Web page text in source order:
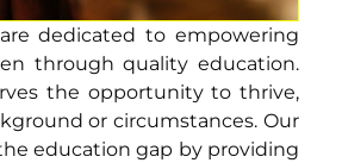
dedicated to empowering
through quality education.
the opportunity to thrive,
or circumstances. Our
education gap by providing